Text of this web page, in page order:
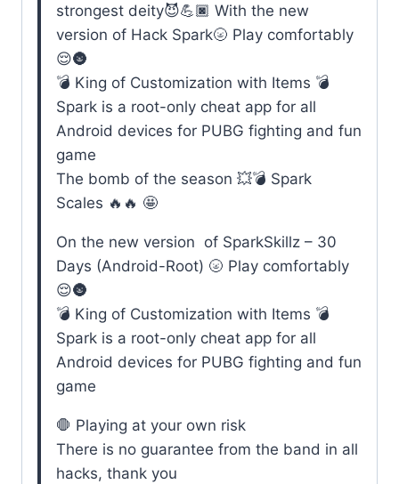
strongest deity😈💪🏿 With the new
version of Hack Spark🌝 Play comfortably
😌🌚
💣 King of Customization with Items 💣
Spark is a root-only cheat app for all
Android devices for PUBG fighting and fun
game
The bomb of the season 💥💣 Spark
Scales 🔥🔥 🤩
On the new version of SparkSkillz – 30
Days (Android-Root) 🌝 Play comfortably
😌🌚
💣 King of Customization with Items 💣
Spark is a root-only cheat app for all
Android devices for PUBG fighting and fun
game
🛑 Playing at your own risk
There is no guarantee from the band in all
hacks, thank you